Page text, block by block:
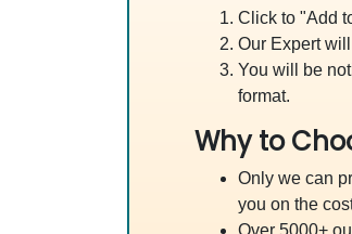
Click to "Add
Our Expert will
You will be
format.
Why to
Only we can
you on the
Over 5000+